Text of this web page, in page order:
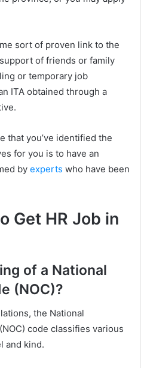
sort of proven link to the
of friends or family
or temporary job
ITA obtained through a
that you’ve identified the
for you is to have an
by experts who have been
Get HR Job in
of a National
(NOC)?
the National
code classifies various
and kind.